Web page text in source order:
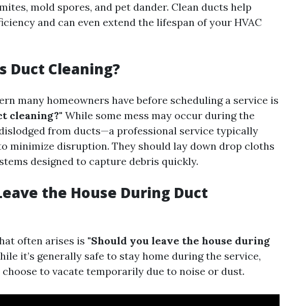
mold spores, and pet dander. Clean ducts help
and can even extend the lifespan of your HVAC
Duct Cleaning?
many homeowners have before scheduling a service is
cleaning?" While some mess may occur during the
from ducts—a professional service typically
minimize disruption. They should lay down drop cloths
designed to capture debris quickly.
the House During Duct
often arises is "Should you leave the house during
it’s generally safe to stay home during the service,
to vacate temporarily due to noise or dust.